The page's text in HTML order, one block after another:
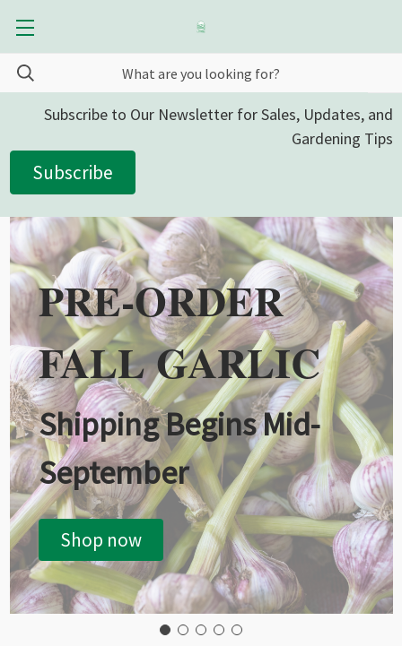
Subscribe to Our Newsletter for Sales, Updates, and
Gardening Tips
Subscribe
PRE-ORDER
FALL GARLIC
Shipping Begins Mid-
September
Shop now